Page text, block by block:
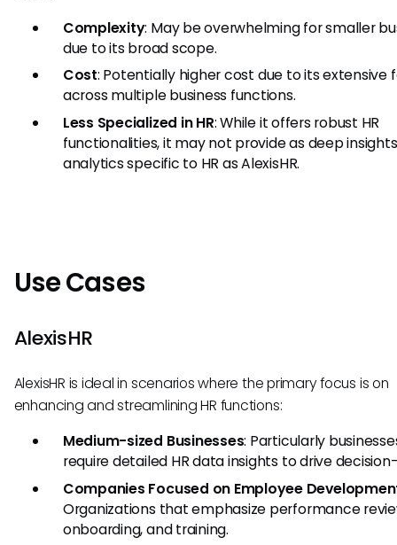
Complexity: May be overwhelming for smaller
due to its broad scope.
Cost: Potentially higher cost due to its extensive
across multiple business functions.
Less Specialized in HR: While it offers robust HR
functionalities, it may not provide as deep
analytics specific to HR as AlexisHR.
Use Cases
AlexisHR
AlexisHR is ideal in scenarios where the primary focus is on
enhancing and streamlining HR functions:
Medium-sized Businesses: Particularly
require detailed HR data insights to drive
Companies Focused on Employee
Organizations that emphasize performance
onboarding, and training.